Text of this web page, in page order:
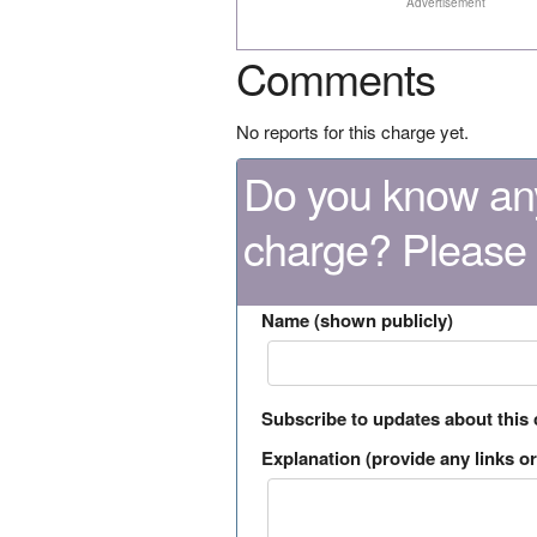
Comments
No reports for this charge yet.
Do you know
charge?
Name (shown publicly)
Subscribe to updates about this
Explanation (provide any links